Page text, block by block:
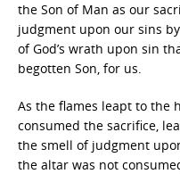
the Son of Man as our
judgment upon our sins
of God’s wrath upon sin
begotten Son, for us.
As the flames leapt to the
consumed the sacrifice,
the smell of judgment
the altar was not